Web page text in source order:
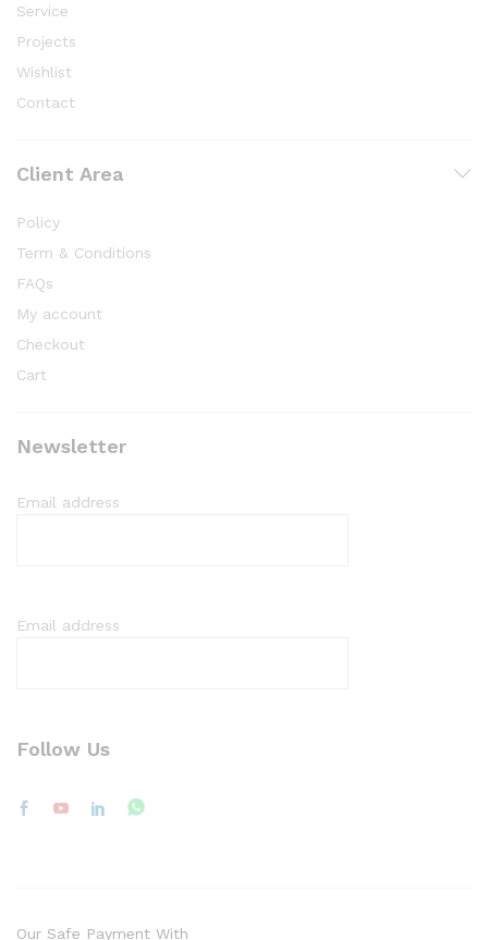
Service
Projects
Wishlist
Contact
Client Area
Policy
Term & Conditions
FAQs
My account
Checkout
Cart
Newsletter
Email address
Email address
Follow Us
Our Safe Payment With